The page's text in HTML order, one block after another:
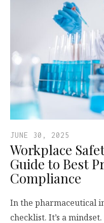
JUNE 30, 2025
Workplace
Guide to Best
Compliance
In the pharmaceutical
checklist. It’s a